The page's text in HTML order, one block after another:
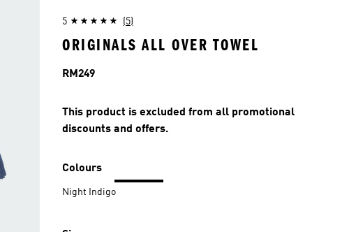
5 (5)
ORIGINALS ALL OVER TOWEL
Price
RM249
This product is excluded from all promotional
discounts and offers.
Colours
Night Indigo